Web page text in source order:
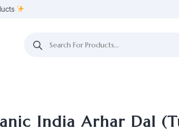
India Arhar Dal